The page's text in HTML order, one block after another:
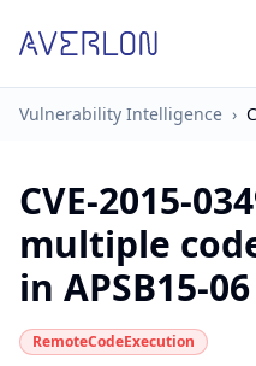
Vulnerability Intelligence ›
CVE-2015-
multiple
in APSB15-06
RemoteCodeExecution